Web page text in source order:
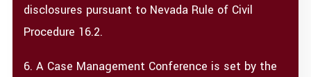
disclosures pursuant to Nevada Rule of Civil
Procedure 16.2.
6. A Case Management Conference is set by the